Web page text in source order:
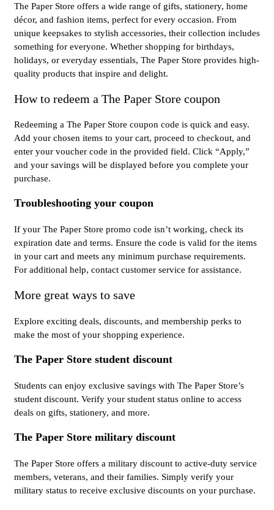
The Paper Store offers a wide range of gifts, stationery, home
décor, and fashion items, perfect for every occasion. From
unique keepsakes to stylish accessories, their collection includes
something for everyone. Whether shopping for birthdays,
holidays, or everyday essentials, The Paper Store provides high-
quality products that inspire and delight.
How to redeem a The Paper Store coupon
Redeeming a The Paper Store coupon code is quick and easy.
Add your chosen items to your cart, proceed to checkout, and
enter your voucher code in the provided field. Click “Apply,”
and your savings will be displayed before you complete your
purchase.
Troubleshooting your coupon
If your The Paper Store promo code isn’t working, check its
expiration date and terms. Ensure the code is valid for the items
in your cart and meets any minimum purchase requirements.
For additional help, contact customer service for assistance.
More great ways to save
Explore exciting deals, discounts, and membership perks to
make the most of your shopping experience.
The Paper Store student discount
Students can enjoy exclusive savings with The Paper Store’s
student discount. Verify your student status online to access
deals on gifts, stationery, and more.
The Paper Store military discount
The Paper Store offers a military discount to active-duty service
members, veterans, and their families. Simply verify your
military status to receive exclusive discounts on your purchase.